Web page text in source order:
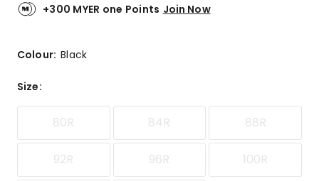
5
5-
reviews,
reviews,
1-
+300 MYER one Points Join Now
Colour:Black
Size:
80R 84R 88R
92R 96R 100R